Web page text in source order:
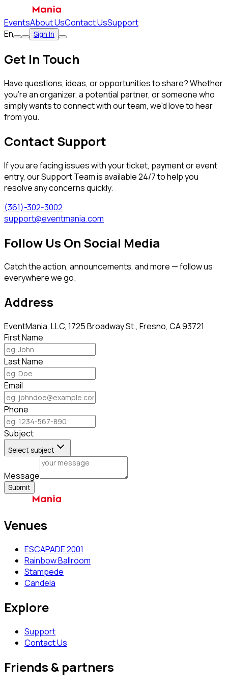
EventsAbout UsContact UsSupport
En
Sign In
Get In Touch
Have questions, ideas, or opportunities to share? Whether
you're an organizer, a potential partner, or someone who
simply wants to connect with our team, we'd love to hear
from you.
Contact Support
If you are facing issues with your ticket, payment or event
entry, our Support Team is available 24/7 to help you
resolve any concerns quickly.
(361)-302-3002
support@eventmania.com
Follow Us On Social Media
Catch the action, announcements, and more — follow us
everywhere we go.
Address
EventMania, LLC, 1725 Broadway St., Fresno, CA 93721
First Name
Last Name
Email
Phone
Subject
Select subject
Message
Submit
Venues
ESCAPADE 2001
Rainbow Ballroom
Stampede
Candela
Explore
Support
Contact Us
Friends & partners